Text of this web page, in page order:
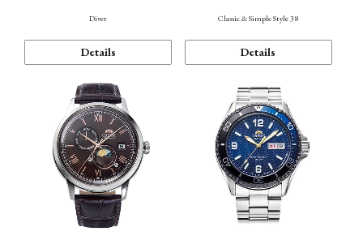
Diver
Details
Classic & Simple Style 38
Details